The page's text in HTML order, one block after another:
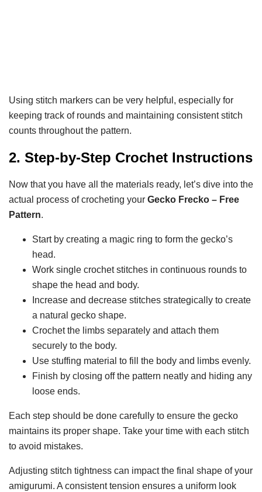
Using stitch markers can be very helpful, especially for
keeping track of rounds and maintaining consistent stitch
counts throughout the pattern.
2. Step-by-Step Crochet Instructions
Now that you have all the materials ready, let’s dive into the
actual process of crocheting your Gecko Frecko – Free
Pattern.
Start by creating a magic ring to form the gecko’s
head.
Work single crochet stitches in continuous rounds to
shape the head and body.
Increase and decrease stitches strategically to create
a natural gecko shape.
Crochet the limbs separately and attach them
securely to the body.
Use stuffing material to fill the body and limbs evenly.
Finish by closing off the pattern neatly and hiding any
loose ends.
Each step should be done carefully to ensure the gecko
maintains its proper shape. Take your time with each stitch
to avoid mistakes.
Adjusting stitch tightness can impact the final shape of your
amigurumi. A consistent tension ensures a uniform look